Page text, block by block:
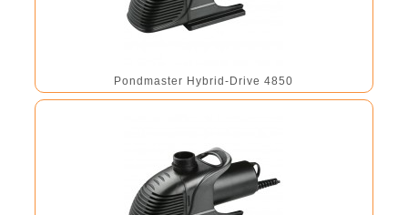
Pondmaster Hybrid-Drive 4850